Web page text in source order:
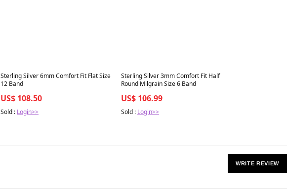
Best in 7 days
Sterling Silver 6mm Comfort Fit Flat Size
12 Band
US$ 108.50
Sold : Login>>
Best in 7 days
Sterling Silver 3mm Comfort Fit Half
Round Milgrain Size 6 Band
US$ 106.99
Sold : Login>>
WRITE REVIEW